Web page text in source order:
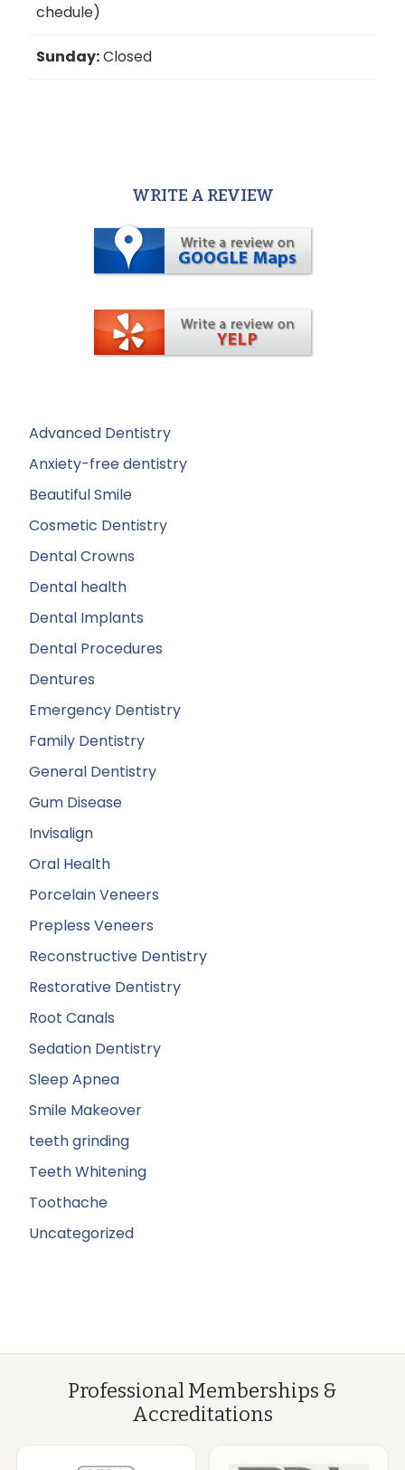
chedule)
Sunday:Closed
WRITE A REVIEW
Advanced Dentistry
Anxiety-free dentistry
Beautiful Smile
Cosmetic Dentistry
Dental Crowns
Dental health
Dental Implants
Dental Procedures
Dentures
Emergency Dentistry
Family Dentistry
General Dentistry
Gum Disease
Invisalign
Oral Health
Porcelain Veneers
Prepless Veneers
Reconstructive Dentistry
Restorative Dentistry
Root Canals
Sedation Dentistry
Sleep Apnea
Smile Makeover
teeth grinding
Teeth Whitening
Toothache
Uncategorized
Professional Memberships &
Accreditations